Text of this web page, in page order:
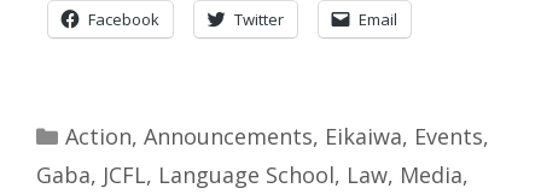
Facebook Twitter Email
Categories
Action, Announcements, Eikaiwa, Events,
Gaba, JCFL, Language School, Law, Media,